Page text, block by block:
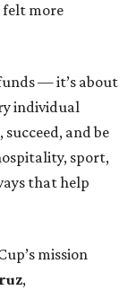
felt more
— it’s about
individual
and be
sport,
that help
mission
,